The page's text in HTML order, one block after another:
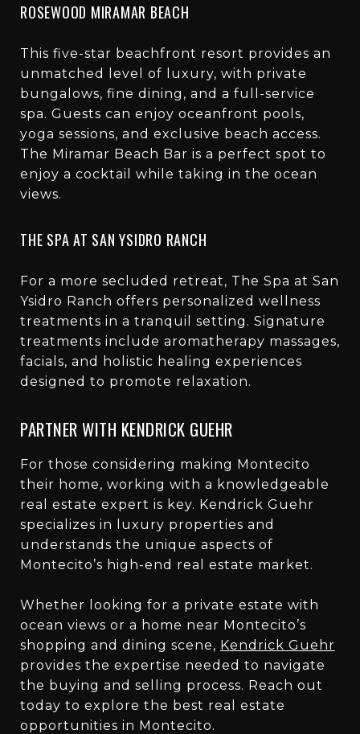
ROSEWOOD MIRAMAR BEACH
This five-star beachfront resort provides an
unmatched level of luxury, with private
bungalows, fine dining, and a full-service
spa. Guests can enjoy oceanfront pools,
yoga sessions, and exclusive beach access.
The Miramar Beach Bar is a perfect spot to
enjoy a cocktail while taking in the ocean
views.
THE SPA AT SAN YSIDRO RANCH
For a more secluded retreat, The Spa at San
Ysidro Ranch offers personalized wellness
treatments in a tranquil setting. Signature
treatments include aromatherapy massages,
facials, and holistic healing experiences
designed to promote relaxation.
PARTNER WITH KENDRICK GUEHR
For those considering making Montecito
their home, working with a knowledgeable
real estate expert is key. Kendrick Guehr
specializes in luxury properties and
understands the unique aspects of
Montecito’s high-end real estate market.
Whether looking for a private estate with
ocean views or a home near Montecito’s
shopping and dining scene, Kendrick Guehr
provides the expertise needed to navigate
the buying and selling process. Reach out
today to explore the best real estate
opportunities in Montecito.